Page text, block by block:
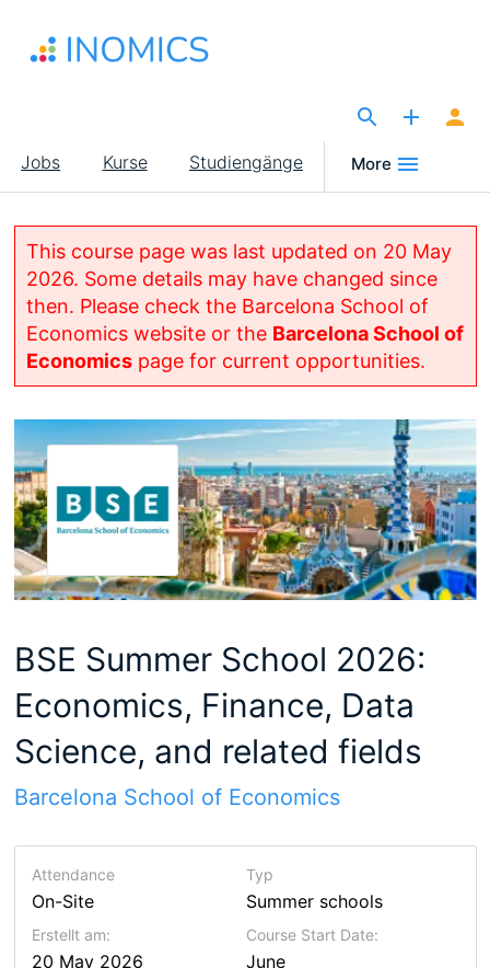
Inhalt
Main
navigation
Jobs Kurse Studiengänge More
This course page was last updated on 20 May
2026. Some details may have changed since
then. Please check the Barcelona School of
Economics website or the Barcelona School of
Economicspage for current opportunities.
BSE Summer School 2026:
Economics, Finance, Data
Science, and related fields
Barcelona School of Economics
Attendance
On-Site
Typ
Summer schools
Erstellt am:
20 May 2026
Course Start Date:
June